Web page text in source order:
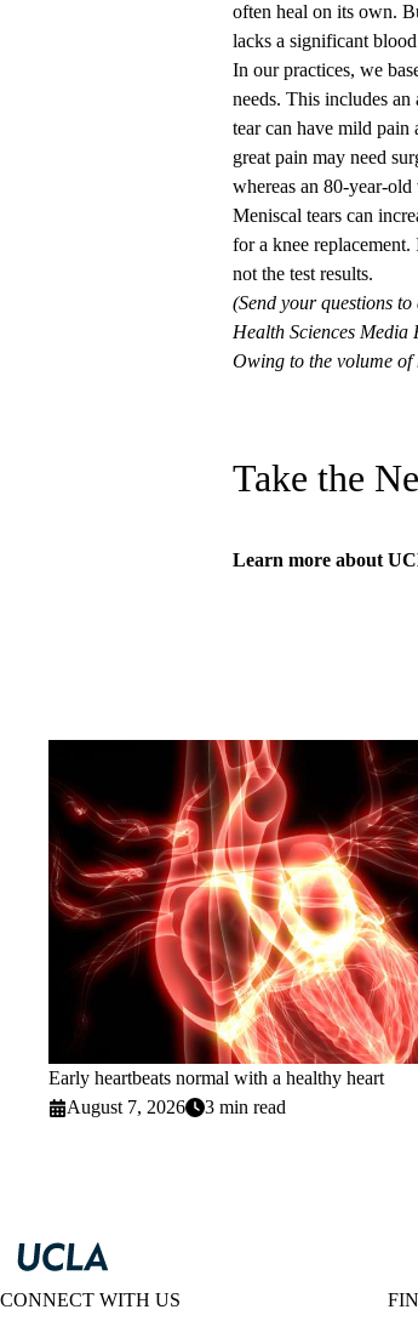
often heal on its own.
lacks a significant
In our practices, we
needs. This includes
tear can have mild pain
great pain may need
whereas an 80-year-
Meniscal tears can
for a knee
not the test results.
(Send your questions to
Health Sciences Media
Owing to the volume
Take the
Learn more about
Early heartbeats normal with a healthy heart
August 7, 2026
3 min read
CONNECT WITH US